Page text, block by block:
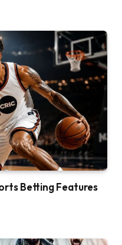
Betting Features